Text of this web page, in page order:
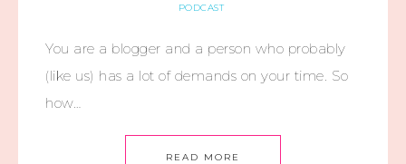
PODCAST
You are a blogger and a person who probably
(like us) has a lot of demands on your time. So
how…
READ MORE